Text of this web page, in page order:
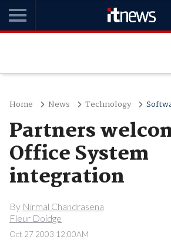
Home News Technology
Partners
Office System
integration
By Nirmal Chandrasena
Fleur Doidge
Oct 27 2003 12:00AM